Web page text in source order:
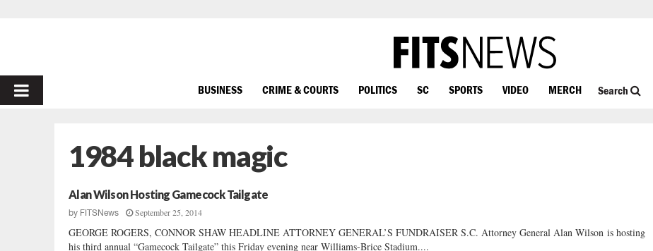
PRIMARY
BUSINESS CRIME & COURTS POLITICS SC SPORTS VIDEO MERCH Search
1984 black magic
Alan Wilson Hosting Gamecock Tailgate
by FITSNews September 25, 2014
GEORGE ROGERS, CONNOR SHAW HEADLINE ATTORNEY GENERAL’S FUNDRAISER S.C. Attorney General Alan Wilson is hosting
his third annual “Gamecock Tailgate” this Friday evening near Williams-Brice Stadium....